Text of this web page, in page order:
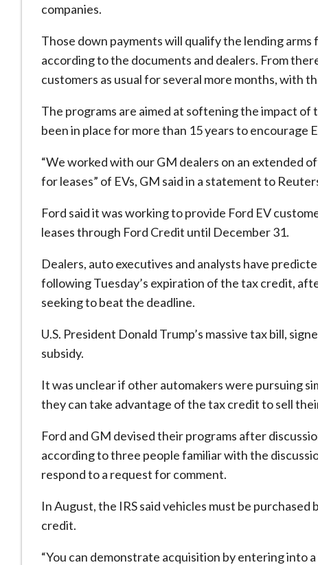
companies.
Those down payments will qualify the lending
according to the documents and dealers. From
customers as usual for several more months, with
The programs are aimed at softening the impact
been in place for more than 15 years to encourage
“We worked with our GM dealers on an
for leases” of EVs, GM said in a statement to
Ford said it was working to provide Ford EV
leases through Ford Credit until December 31.
Dealers, auto executives and analysts have
following Tuesday’s expiration of the tax credit,
seeking to beat the deadline.
U.S. President Donald Trump’s massive tax bill,
subsidy.
It was unclear if other automakers were pursuing
they can take advantage of the tax credit to sell
Ford and GM devised their programs after
according to three people familiar with the
respond to a request for comment.
In August, the IRS said vehicles must be
credit.
“You can demonstrate acquisition by entering into